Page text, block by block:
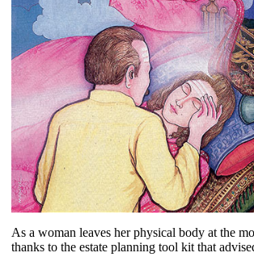
As a woman leaves her physical body at the
thanks to the estate planning tool kit that